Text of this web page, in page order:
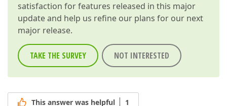
satisfaction for features released in this major
update and help us refine our plans for our next
major release.
TAKE THE SURVEY NOT INTERESTED
This answer was helpful 1